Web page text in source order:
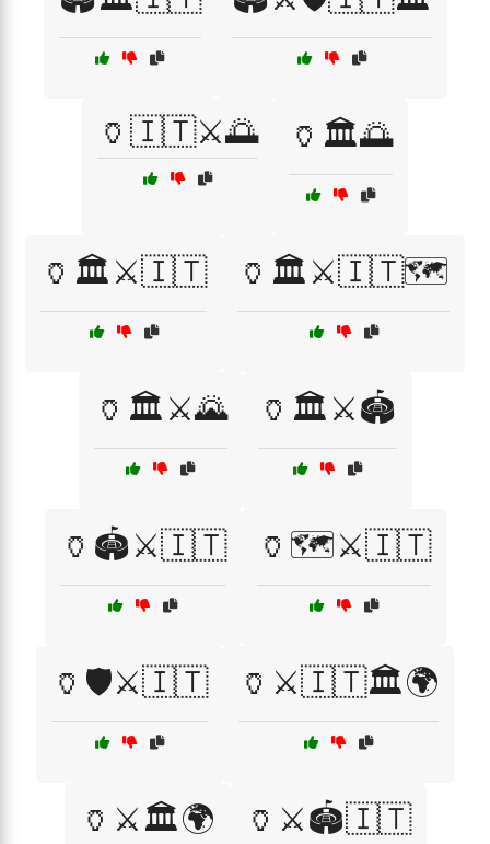
🏺🇮🇹⚔️🌅 🏺🏛️🌅
🏺🏛️⚔️🇮🇹 🏺🏛️⚔️🇮🇹🗺️
🏺🏛️⚔️🌄 🏺🏛️⚔️🏟️
🏺🏟️⚔️🇮🇹 🏺🗺️⚔️🇮🇹
🏺🛡️⚔️🇮🇹 🏺⚔️🇮🇹🏛️🌍
🏺⚔️🏛️🌍 🏺⚔️🏟️🇮🇹